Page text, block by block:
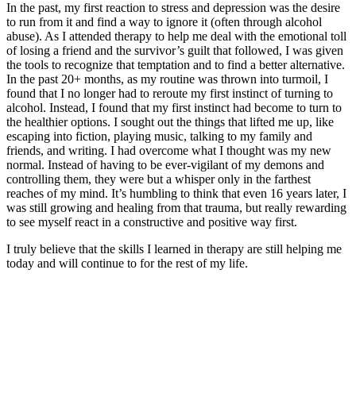
In the past, my first reaction to stress and depression was the desire
to run from it and find a way to ignore it (often through alcohol
abuse). As I attended therapy to help me deal with the emotional toll
of losing a friend and the survivor’s guilt that followed, I was given
the tools to recognize that temptation and to find a better alternative.
In the past 20+ months, as my routine was thrown into turmoil, I
found that I no longer had to reroute my first instinct of turning to
alcohol. Instead, I found that my first instinct had become to turn to
the healthier options. I sought out the things that lifted me up, like
escaping into fiction, playing music, talking to my family and
friends, and writing. I had overcome what I thought was my new
normal. Instead of having to be ever-vigilant of my demons and
controlling them, they were but a whisper only in the farthest
reaches of my mind. It’s humbling to think that even 16 years later, I
was still growing and healing from that trauma, but really rewarding
to see myself react in a constructive and positive way first.
I truly believe that the skills I learned in therapy are still helping me
today and will continue to for the rest of my life.